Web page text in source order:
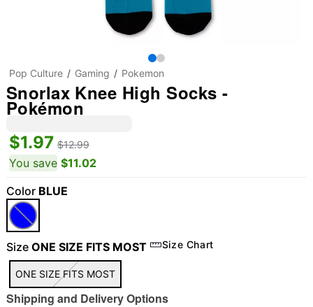
"Slide "0
Pop Culture Gaming Pokemon
Snorlax Knee High Socks -
Pokémon
$1.97 $12.99
You save $11.02
Color BLUE
Size ONE SIZE FITS MOST Size Chart
ONE SIZE FITS MOST
Shipping and Delivery Options